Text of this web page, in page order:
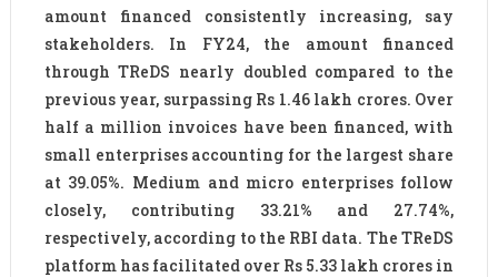
amount financed consistently increasing, say
stakeholders. In FY24, the amount financed
through TReDS nearly doubled compared to the
previous year, surpassing Rs 1.46 lakh crores. Over
half a million invoices have been financed, with
small enterprises accounting for the largest share
at 39.05%. Medium and micro enterprises follow
closely, contributing 33.21% and 27.74%,
respectively, according to the RBI data. The TReDS
platform has facilitated over Rs 5.33 lakh crores in